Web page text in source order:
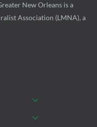
New Orleans is a
Association (LMNA), a